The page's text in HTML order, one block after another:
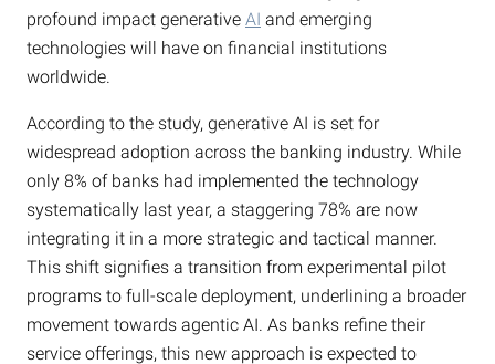
profound impact generative AI and emerging
technologies will have on financial institutions
worldwide.
According to the study, generative AI is set for
widespread adoption across the banking industry. While
only 8% of banks had implemented the technology
systematically last year, a staggering 78% are now
integrating it in a more strategic and tactical manner.
This shift signifies a transition from experimental pilot
programs to full-scale deployment, underlining a broader
movement towards agentic AI. As banks refine their
service offerings, this new approach is expected to